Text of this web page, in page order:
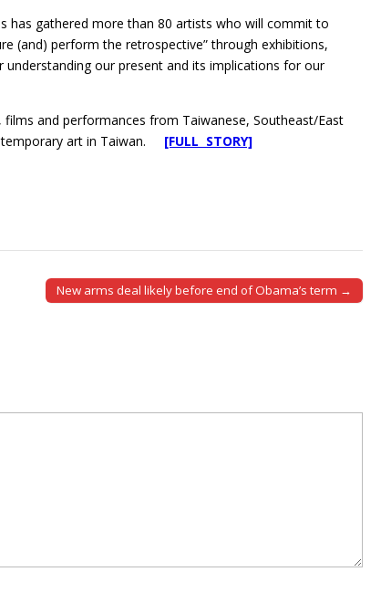
has gathered more than 80 artists who will commit to
(and) perform the retrospective” through exhibitions,
our present and its implications for our
and performances from Taiwanese, Southeast/East
art in Taiwan. [FULL STORY]
New arms deal likely before end of Obama’s term →